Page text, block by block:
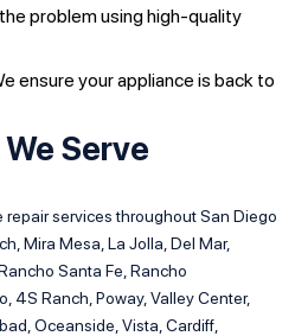
problem using high-quality
ensure your appliance is back to
Serve
services throughout San Diego
Mira Mesa, La Jolla, Del Mar,
Santa Fe, Rancho
4S Ranch, Poway, Valley Center,
Oceanside, Vista, Cardiff,